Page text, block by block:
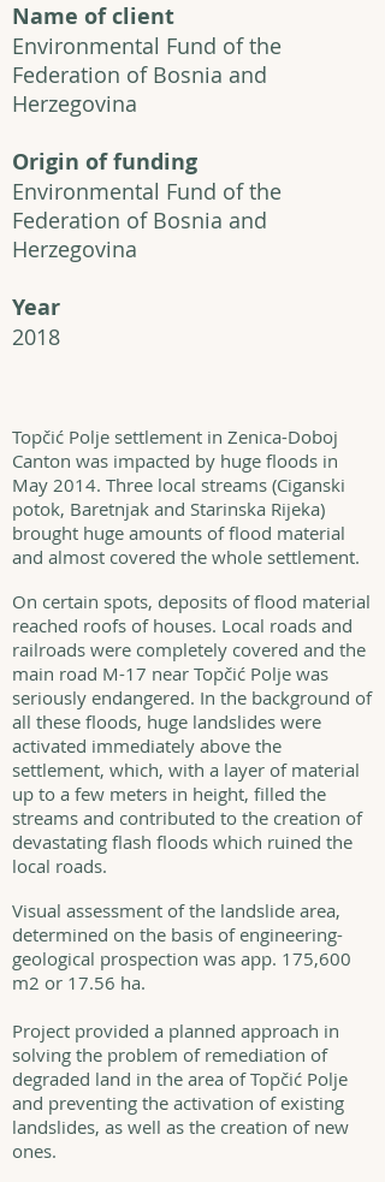
Name of client
Environmental Fund of the
Federation of Bosnia and
Herzegovina
Origin of funding
Environmental Fund of the
Federation of Bosnia and
Herzegovina
Year
2018
Topčić Polje settlement in Zenica-Doboj
Canton was impacted by huge floods in
May 2014. Three local streams (Ciganski
potok, Baretnjak and Starinska Rijeka)
brought huge amounts of flood material
and almost covered the whole settlement.
On certain spots, deposits of flood material
reached roofs of houses. Local roads and
railroads were completely covered and the
main road M-17 near Topčić Polje was
seriously endangered. In the background of
all these floods, huge landslides were
activated immediately above the
settlement, which, with a layer of material
up to a few meters in height, filled the
streams and contributed to the creation of
devastating flash floods which ruined the
local roads.
Visual assessment of the landslide area,
determined on the basis of engineering-
geological prospection was app. 175,600
m2 or 17.56 ha.
Project provided a planned approach in
solving the problem of remediation of
degraded land in the area of Topčić Polje
and preventing the activation of existing
landslides, as well as the creation of new
ones.